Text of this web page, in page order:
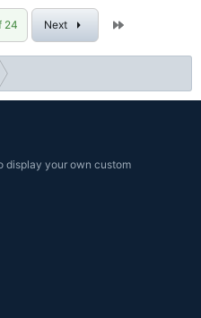
24 Next
display your own custom